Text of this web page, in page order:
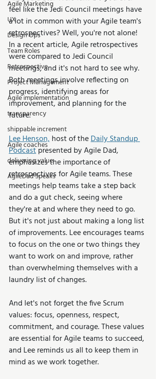
Agile Marketing
UX
Design Ops
Team Roles
Retrospective
Project Management
Agile implementation
transparency
shippable increment
Agile coaches
delivering value
AgileDad Speaks
feel like the Jedi Council meetings have
a lot in common with your Agile team's
retrospectives? Well, you're not alone!
In a recent article, Agile retrospectives
were compared to Jedi Council
meetings, and it's not hard to see why.
Both meetings involve reflecting on
progress, identifying areas for
improvement, and planning for the
future.
Lee Henson, host of the Daily Standup
Podcast presented by Agile Dad,
emphasizes the importance of
retrospectives for Agile teams. These
meetings help teams take a step back
and do a gut check, seeing where
they're at and where they need to go.
But it's not just about making a long list
of improvements. Lee encourages teams
to focus on the one or two things they
want to work on and improve, rather
than overwhelming themselves with a
laundry list of changes.
And let's not forget the five Scrum
values: focus, openness, respect,
commitment, and courage. These values
are essential for Agile teams to succeed,
and Lee reminds us all to keep them in
mind as we work together.